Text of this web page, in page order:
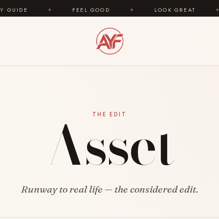
FEEL GOOD LOOK GREAT
THE EDIT
Asset
Runway to real life — the considered edit.